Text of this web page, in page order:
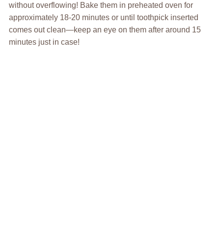
without overflowing! Bake them in preheated oven for
approximately 18-20 minutes or until toothpick inserted
comes out clean—keep an eye on them after around 15
minutes just in case!